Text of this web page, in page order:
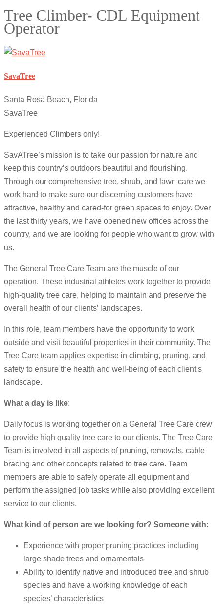
Tree Climber- CDL Equipment
Operator
SavaTree
Santa Rosa Beach, Florida
SavaTree
Experienced Climbers only!
SavATree’s mission is to take our passion for nature and
keep this country’s outdoors beautiful and flourishing.
Through our comprehensive tree, shrub, and lawn care we
work hard to make sure our discerning customers have
attractive, healthy and cared-for green spaces to enjoy. Over
the last thirty years, we have opened new offices across the
country, and we are looking for people who want to grow with
us.
The General Tree Care Team are the muscle of our
operation. These industrial athletes work together to provide
high-quality tree care, helping to maintain and preserve the
overall health of our clients’ landscapes.
In this role, team members have the opportunity to work
outside and visit beautiful properties in their community. The
Tree Care team applies expertise in climbing, pruning, and
safety to ensure the health and well-being of each client’s
landscape.
What a day is like:
Daily focus is working together on a General Tree Care crew
to provide high quality tree care to our clients. The Tree Care
Team is involved in all aspects of pruning, removals, cable
bracing and other concepts related to tree care. Team
members are able to safely operate all equipment and
perform the assigned job tasks while also providing excellent
service to our clients.
What kind of person are we looking for? Someone with:
Experience with proper pruning practices including
large shade trees and ornamentals
Ability to identify native and introduced tree and shrub
species and have a working knowledge of each
species’ characteristics